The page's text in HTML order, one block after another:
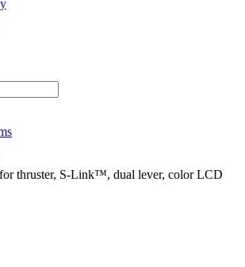
thruster, S-Link™, dual lever, color LCD